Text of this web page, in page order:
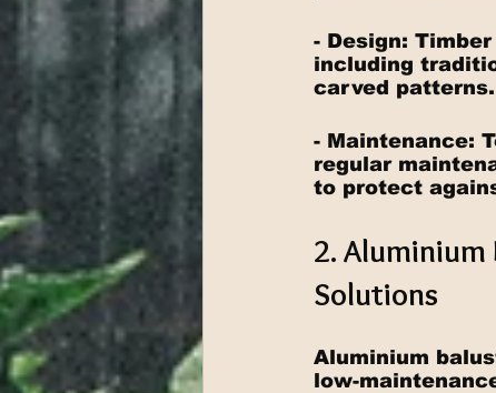
- Design:
including
carved patterns.
- Maintenance:
regular
to protect
2. Aluminium
Solutions
Aluminium
low-